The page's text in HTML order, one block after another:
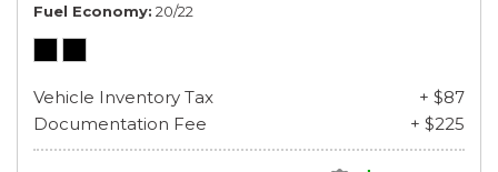
Fuel Economy 20/22
Vehicle Inventory Tax
+ $87
Documentation Fee
+ $225